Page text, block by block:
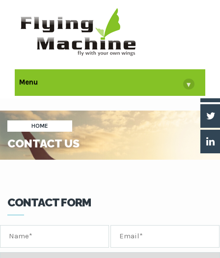
Menu ▾
HOME
CONTACT US
CONTACT FORM